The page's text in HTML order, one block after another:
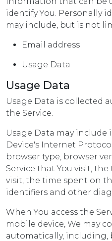
identify You. Personally
may include, but is not
Email address
Usage Data
Usage Data
Usage Data is collected
the Service.
Usage Data may include
Device's Internet
browser type, browser
Service that You visit,
visit, the time spent on
identifiers and other
When You access the
mobile device, We may
automatically,